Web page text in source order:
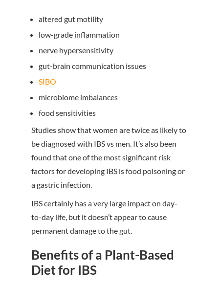
altered gut motility
low-grade inflammation
nerve hypersensitivity
gut-brain communication issues
SIBO
microbiome imbalances
food sensitivities
Studies show that women are twice as likely to
be diagnosed with IBS vs men. It’s also been
found that one of the most significant risk
factors for developing IBS is food poisoning or
a gastric infection.
IBS certainly has a very large impact on day-
to-day life, but it doesn’t appear to cause
permanent damage to the gut.
Benefits of a Plant-Based
Diet for IBS